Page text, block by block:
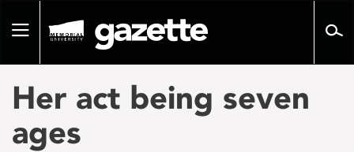
pageToggle
Her act being seven
ages